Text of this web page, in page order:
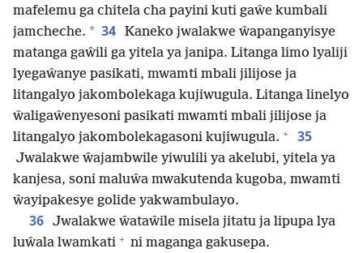
mafelemu ga chitela cha payini kuti gaŵe kumbali
jamcheche. * 34 Kaneko jwalakwe ŵapanganyisye
matanga gaŵili ga yitela ya janipa. Litanga limo lyaliji
lyegaŵanye pasikati, mwamti mbali jilijose ja
litangalyo jakombolekaga kujiwugula. Litanga linelyo
ŵaligaŵenyesoni pasikati mwamti mbali jilijose ja
litangalyo jakombolekagasoni kujiwugula. + 35
Jwalakwe ŵajambwile yiwulili ya akelubi, yitela ya
kanjesa, soni maluŵa mwakutenda kugoba, mwamti
ŵayipakesye golide yakwambulayo.
36 Jwalakwe ŵataŵile misela jitatu ja lipupa lya
luŵala lwamkati + ni maganga gakusepa.